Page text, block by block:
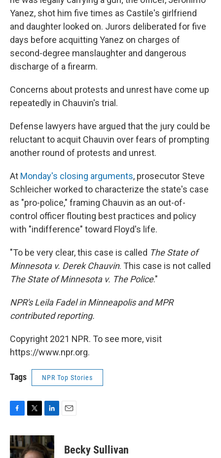
Yanez, shot him five times as Castile's girlfriend
and daughter looked on. Jurors deliberated for five
days before acquitting Yanez on charges of
second-degree manslaughter and dangerous
discharge of a firearm.
Concerns about protests and unrest have come up
repeatedly in Chauvin's trial.
Defense lawyers have argued that the jury could be
reluctant to acquit Chauvin over fears of prompting
another round of protests and unrest.
At Monday's closing arguments, prosecutor Steve
Schleicher worked to characterize the state's case
as "pro-police," framing Chauvin as an out-of-
control officer flouting best practices and policy
with "indifference" toward Floyd's life.
"To be very clear, this case is called The State of
Minnesota v. Derek Chauvin. This case is not called
The State of Minnesota v. The Police."
NPR's Leila Fadel in Minneapolis and MPR
contributed reporting.
Copyright 2021 NPR. To see more, visit
https://www.npr.org.
Tags NPR Top Stories
c
e
b
i
t
t
n
k
e
Becky Sullivan